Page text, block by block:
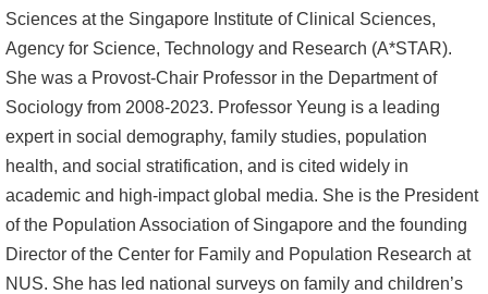
款
教
研
資
源
與
圖
書
館
Sciences at the Singapore Institute of Clinical Sciences,
Agency for Science, Technology and Research (A*STAR).
She was a Provost-Chair Professor in the Department of
Sociology from 2008-2023. Professor Yeung is a leading
expert in social demography, family studies, population
health, and social stratification, and is cited widely in
academic and high-impact global media. She is the President
of the Population Association of Singapore and the founding
Director of the Center for Family and Population Research at
NUS. She has led national surveys on family and children’s